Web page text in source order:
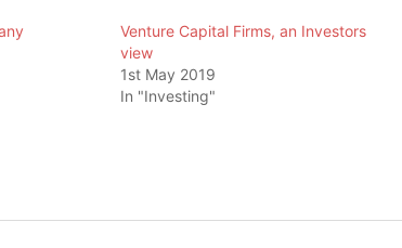
Venture Capital Firms, an Investors
view
1st May 2019
In "Investing"